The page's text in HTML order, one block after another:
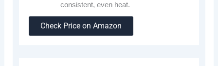
consistent, even heat.
Check Price on Amazon